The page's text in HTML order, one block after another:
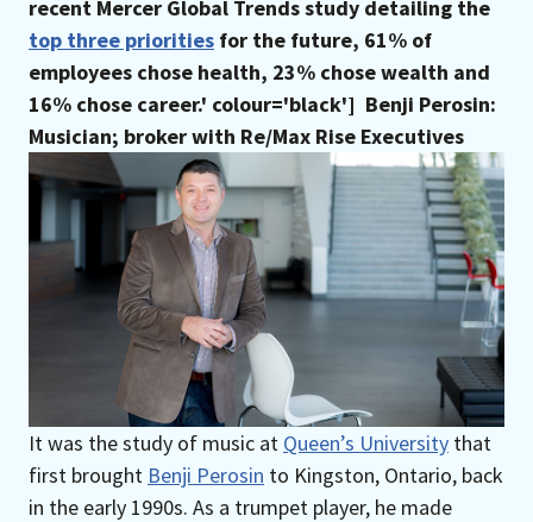
recent Mercer Global Trends study detailing the
top three priorities for the future, 61% of
employees chose health, 23% chose wealth and
16% chose career.' colour='black'] Benji Perosin:
Musician; broker with Re/Max Rise Executives
It was the study of music at Queen’s University that
first brought Benji Perosin to Kingston, Ontario, back
in the early 1990s. As a trumpet player, he made